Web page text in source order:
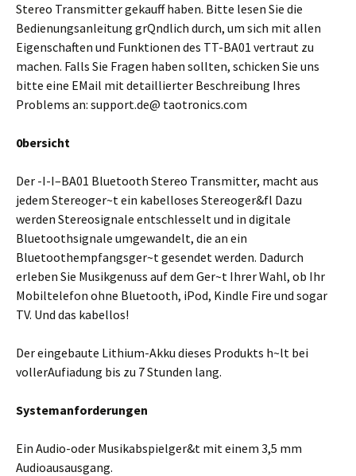
Stereo Transmitter gekauff haben. Bitte lesen Sie die
Bedienungsanleitung grQndlich durch, um sich mit allen
Eigenschaften und Funktionen des TT-BA01 vertraut zu
machen. Falls Sie Fragen haben sollten, schicken Sie uns
bitte eine EMail mit detaillierter Beschreibung Ihres
Problems an: support.de@ taotronics.com
0bersicht
Der -I-I–BA01 Bluetooth Stereo Transmitter, macht aus
jedem Stereoger~t ein kabelloses Stereoger&fl Dazu
werden Stereosignale entschlesselt und in digitale
Bluetoothsignale umgewandelt, die an ein
Bluetoothempfangsger~t gesendet werden. Dadurch
erleben Sie Musikgenuss auf dem Ger~t Ihrer Wahl, ob Ihr
Mobiltelefon ohne Bluetooth, iPod, Kindle Fire und sogar
TV. Und das kabellos!
Der eingebaute Lithium-Akku dieses Produkts h~lt bei
vollerAufiadung bis zu 7 Stunden lang.
Systemanforderungen
Ein Audio-oder Musikabspielger&t mit einem 3,5 mm
Audioausausgang.